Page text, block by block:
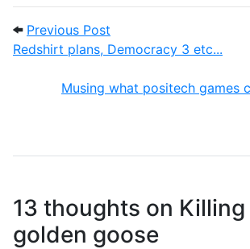
Post navigation
Previous Post
Redshirt plans, Democracy 3 etc...
Musing what positech games
13 thoughts on
golden goose